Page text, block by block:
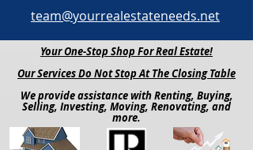
team@yourrealestateneeds.net
Your One-Stop Shop For Real Estate!
Our Services Do Not Stop At The Closing Table
We provide assistance with Renting, Buying,
Selling, Investing, Moving, Renovating, and
more.